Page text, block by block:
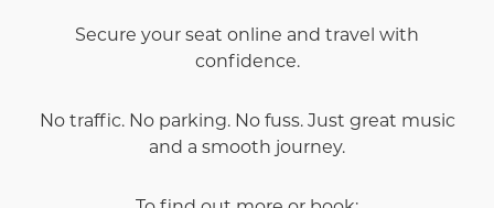
Secure your seat online and travel with
confidence.
No traffic. No parking. No fuss. Just great music
and a smooth journey.